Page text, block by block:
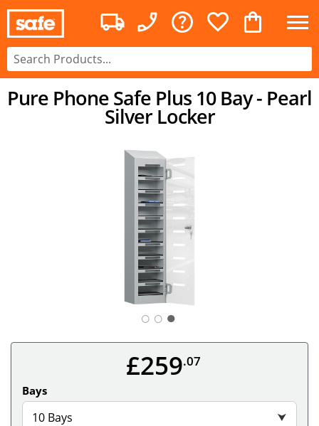
Pure Phone Safe Plus 10 Bay - Pearl
Silver Locker
○ ○
£259.07
Bays
10 Bays ⮟